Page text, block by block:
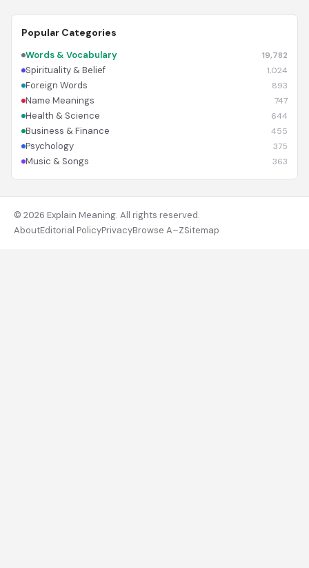
Popular Categories
Words & Vocabulary 19,782
Spirituality & Belief 1,024
Foreign Words 893
Name Meanings 747
Health & Science 644
Business & Finance 455
Psychology 375
Music & Songs 363
© 2026 Explain Meaning. All rights reserved.
AboutEditorial PolicyPrivacyBrowse A–ZSitemap